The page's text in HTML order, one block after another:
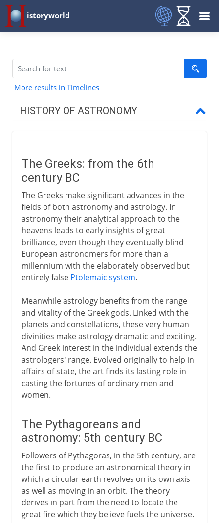
istoryworld
More results in Timelines
HISTORY OF ASTRONOMY
Classical astronomy
Pythagoreans
Heavenly spheres
Earth and sun - a heresy
Hipparchus
Influential errors of Ptolemy
Middle Ages
The solar system
The Greeks: from the 6th
century BC
The Greeks make significant advances in the
fields of both astronomy and astrology. In
astronomy their analytical approach to the
heavens leads to early insights of great
brilliance, even though they eventually blind
European astronomers for more than a
millennium with the elaborately observed but
entirely false Ptolemaic system.
Meanwhile astrology benefits from the range
and vitality of the Greek gods. Linked with the
planets and constellations, these very human
divinities make astrology dramatic and exciting.
And Greek interest in the individual extends the
astrologers' range. Evolved originally to help in
affairs of state, the art finds its lasting role in
casting the fortunes of ordinary men and
women.
The Pythagoreans and
astronomy: 5th century BC
Followers of Pythagoras, in the 5th century, are
the first to produce an astronomical theory in
which a circular earth revolves on its own axis
as well as moving in an orbit. The theory
derives in part from the need to locate the
great fire which they believe fuels the universe.